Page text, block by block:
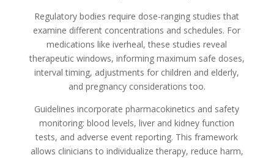
Regulatory bodies require dose-ranging studies that
examine different concentrations and schedules. For
medications like iverheal, these studies reveal
therapeutic windows, informing maximum safe doses,
interval timing, adjustments for children and elderly,
and pregnancy considerations too.
Guidelines incorporate pharmacokinetics and safety
monitoring: blood levels, liver and kidney function
tests, and adverse event reporting. This framework
allows clinicians to individualize therapy, reduce harm,